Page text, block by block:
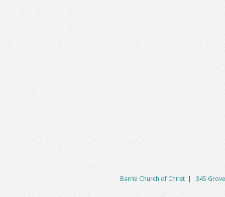
Barrie Church of Christ | 345